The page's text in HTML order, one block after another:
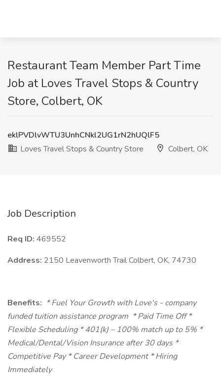
Restaurant Team Member Part Time
Job at Loves Travel Stops & Country
Store, Colbert, OK
eklPVDlvWTU3UnhCNkl2UG1rN2hUQlF5
Loves Travel Stops & Country Store
Colbert, OK
Job Description
Req ID: 469552
Address: 2150 Leavenworth Trail Colbert, OK, 74730
Benefits: * Fuel Your Growth with Love's - company
funded tuition assistance program * Paid Time Off *
Flexible Scheduling * 401(k) – 100% match up to 5% *
Medical/Dental/Vision Insurance after 30 days *
Competitive Pay * Career Development * Hiring
Immediately